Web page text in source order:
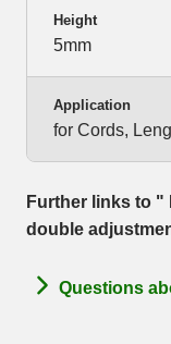
Height
5mm
Application
for Cords,
Further links to "
double
Questions